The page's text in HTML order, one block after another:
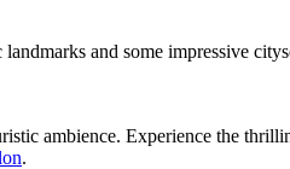
and some impressive
ambience. Experience the
.